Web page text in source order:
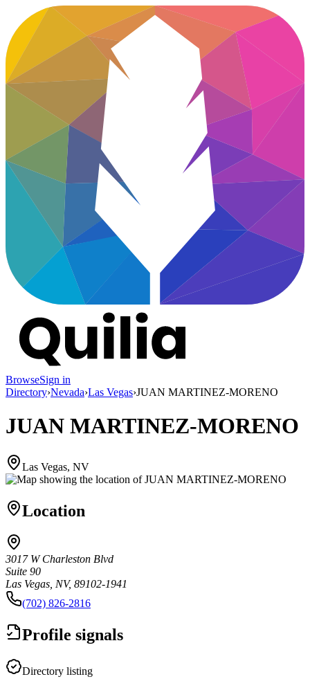
BrowseSign in
Directory›Nevada›Las Vegas›JUAN MARTINEZ-MORENO
JUAN MARTINEZ-MORENO
Las Vegas, NV
Location
3017 W Charleston Blvd
Suite 90
Las Vegas, NV, 89102-1941
(702) 826-2816
Profile signals
Directory listing